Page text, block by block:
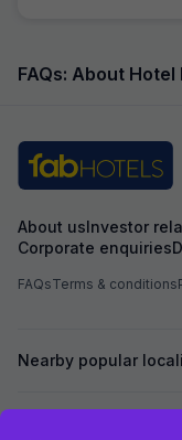
FAQs: About
About usInvestor
Corporate enquiries
FAQsTerms & conditions
Nearby popular